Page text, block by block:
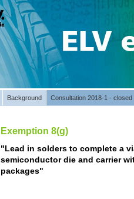
Background Consultation 2018-1 - closed
Exemption 8(g)
"Lead in solders to complete a
semiconductor die and carrier
packages"